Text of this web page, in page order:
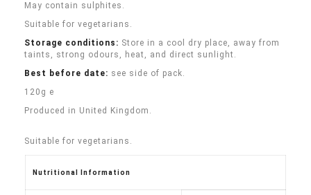
May contain sulphites.
Suitable for vegetarians.
Storage conditions: Store in a cool dry place, away from
taints, strong odours, heat, and direct sunlight.
Best before date: see side of pack.
120g e
Produced in United Kingdom.
Suitable for vegetarians.
Nutritional Information